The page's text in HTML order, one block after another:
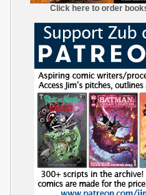
Click here to order